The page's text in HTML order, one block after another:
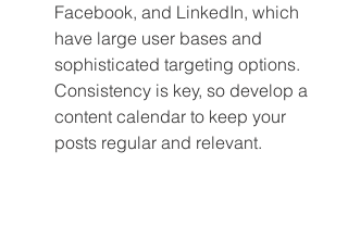
Facebook, and LinkedIn, which
have large user bases and
sophisticated targeting options.
Consistency is key, so develop a
content calendar to keep your
posts regular and relevant.